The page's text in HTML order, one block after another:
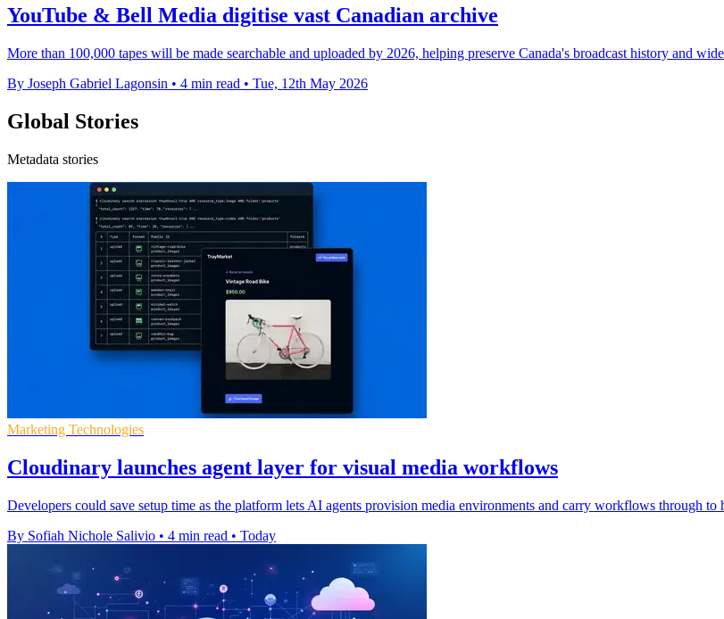
YouTube & Bell Media digitise vast Canadian archive
More than 100,000 tapes will be made searchable and uploaded by 2026, helping preserve Canada's broadcast history and
By Joseph Gabriel Lagonsin • 4 min read • Tue, 12th May 2026
Global Stories
Metadata stories
Marketing Technologies
Cloudinary launches agent layer for visual media workflows
Developers could save setup time as the platform lets AI agents provision media environments and carry workflows through to
By Sofiah Nichole Salivio • 4 min read • Today